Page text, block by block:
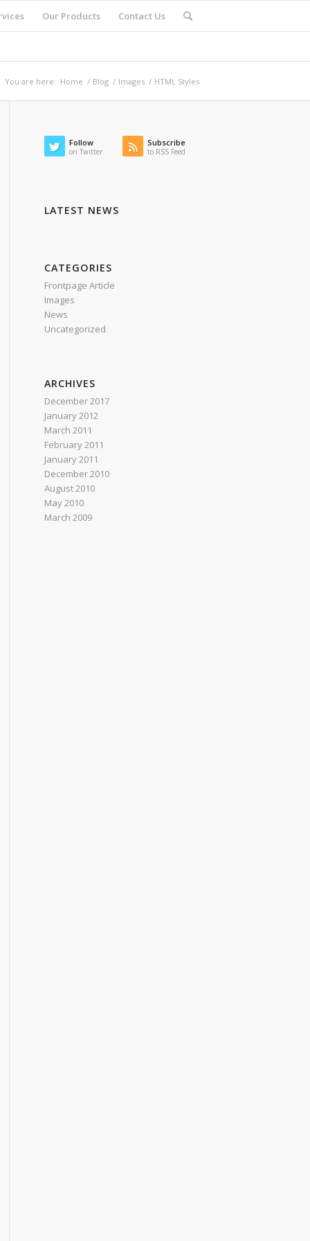
Our Products Contact Us
You are here: Home / Blog / Images / HTML Styles
Follow
on Twitter
Subscribe
to RSS Feed
LATEST NEWS
CATEGORIES
Frontpage Article
Images
News
Uncategorized
ARCHIVES
December 2017
January 2012
March 2011
February 2011
January 2011
December 2010
August 2010
May 2010
March 2009